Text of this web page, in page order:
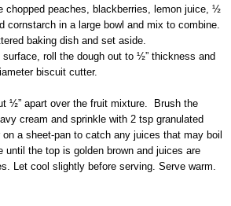
chopped peaches, blackberries, lemon juice, ½
cornstarch in a large bowl and mix to combine.
baking dish and set aside.
roll the dough out to ½” thickness and
biscuit cutter.
½” apart over the fruit mixture. Brush the
cream and sprinkle with 2 tsp granulated
a sheet-pan to catch any juices that may boil
the top is golden brown and juices are
Let cool slightly before serving. Serve warm.